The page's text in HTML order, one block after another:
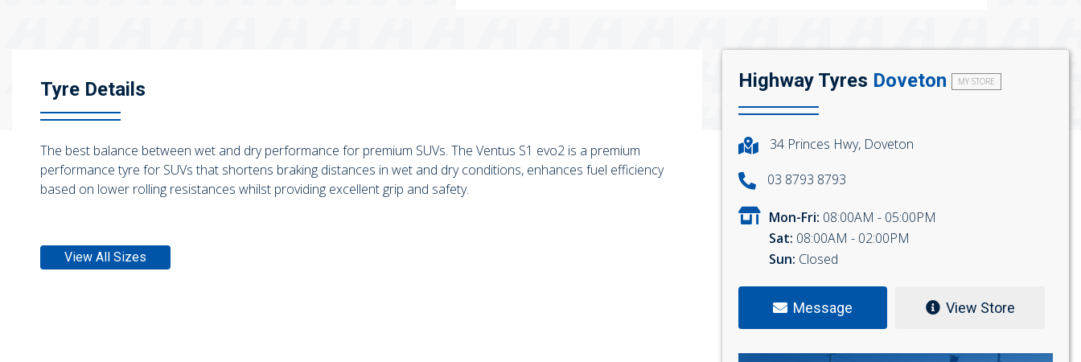
Tyre Details
The best balance between wet and dry performance for premium SUVs. The Ventus S1 evo2 is a premium
performance tyre for SUVs that shortens braking distances in wet and dry conditions, enhances fuel efficiency
based on lower rolling resistances whilst providing excellent grip and safety.
View All Sizes
Highway Tyres Doveton MY STORE
34 Princes Hwy, Doveton
03 8793 8793
Mon-Fri: 08:00AM - 05:00PM
Sat: 08:00AM - 02:00PM
Sun: Closed
Message View Store